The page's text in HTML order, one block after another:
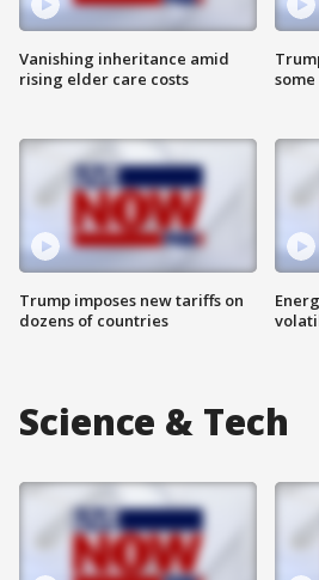
Vanishing inheritance amid
rising elder care costs
Trump imposes new tariffs on
dozens of countries
Science & Tech